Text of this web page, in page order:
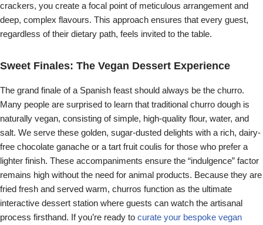
crackers, you create a focal point of meticulous arrangement and
deep, complex flavours. This approach ensures that every guest,
regardless of their dietary path, feels invited to the table.
Sweet Finales: The Vegan Dessert Experience
The grand finale of a Spanish feast should always be the churro.
Many people are surprised to learn that traditional churro dough is
naturally vegan, consisting of simple, high-quality flour, water, and
salt. We serve these golden, sugar-dusted delights with a rich, dairy-
free chocolate ganache or a tart fruit coulis for those who prefer a
lighter finish. These accompaniments ensure the “indulgence” factor
remains high without the need for animal products. Because they are
fried fresh and served warm, churros function as the ultimate
interactive dessert station where guests can watch the artisanal
process firsthand. If you’re ready to curate your bespoke vegan